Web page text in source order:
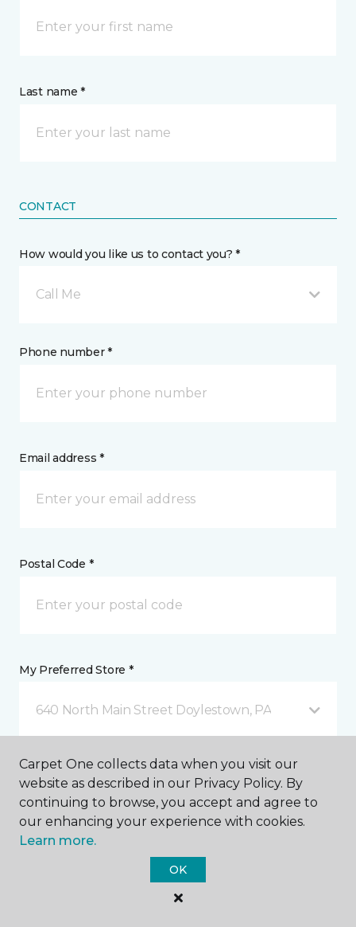
Last name *
CONTACT
How would you like us to contact you? *
Call Me
Phone number *
Email address *
Postal Code *
My Preferred Store *
640 North Main Street Doylestown, PA
Message *
Carpet One collects data when you visit our
website as described in our Privacy Policy. By
continuing to browse, you accept and agree to
our enhancing your experience with cookies.
Learn more.
OK